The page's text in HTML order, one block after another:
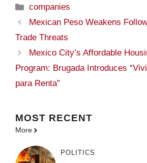
Categories
companies
Mexican Peso Weakens
Trade Threats
Mexico City’s Affordable
Program: Brugada Introduces
para Renta”
MOST RECENT
More
POLITICS